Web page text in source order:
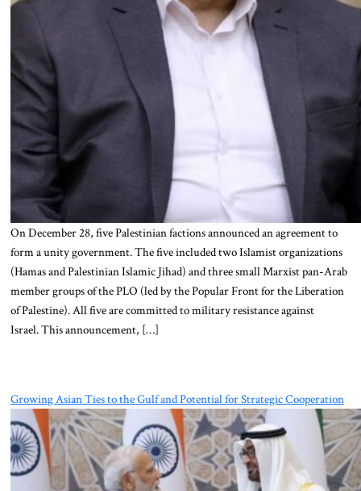
On December 28, five Palestinian factions announced an agreement to
form a unity government. The five included two Islamist organizations
(Hamas and Palestinian Islamic Jihad) and three small Marxist pan-Arab
member groups of the PLO (led by the Popular Front for the Liberation
of Palestine). All five are committed to military resistance against
Israel. This announcement, […]
Growing Asian Ties to the Gulf and Potential for Strategic Cooperation